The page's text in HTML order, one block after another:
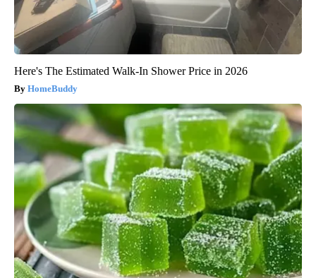
Here's The Estimated Walk-In Shower Price in 2026
HomeBuddy